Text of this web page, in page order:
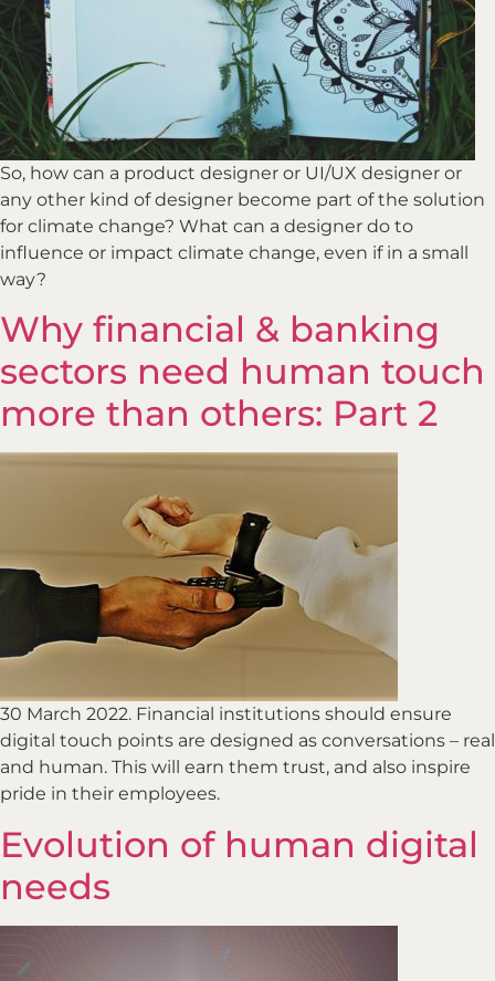
So, how can a product designer or UI/UX designer or
any other kind of designer become part of the solution
for climate change? What can a designer do to
influence or impact climate change, even if in a small
way?
Why financial & banking
sectors need human touch
more than others: Part 2
30 March 2022. Financial institutions should ensure
digital touch points are designed as conversations – real
and human. This will earn them trust, and also inspire
pride in their employees.
Evolution of human digital
needs